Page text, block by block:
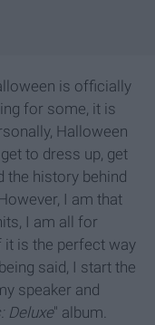
is officially
for some, it is
Halloween
to dress up, get
the history behind
I am that
I am all for
is the perfect way
said, I start the
speaker and
Deluxe" album.